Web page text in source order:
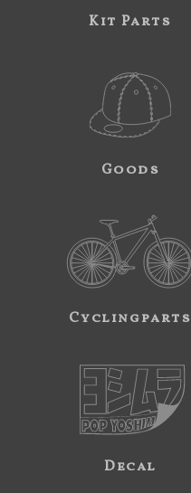
Kit Parts
Goods
Cyclingparts
Decal